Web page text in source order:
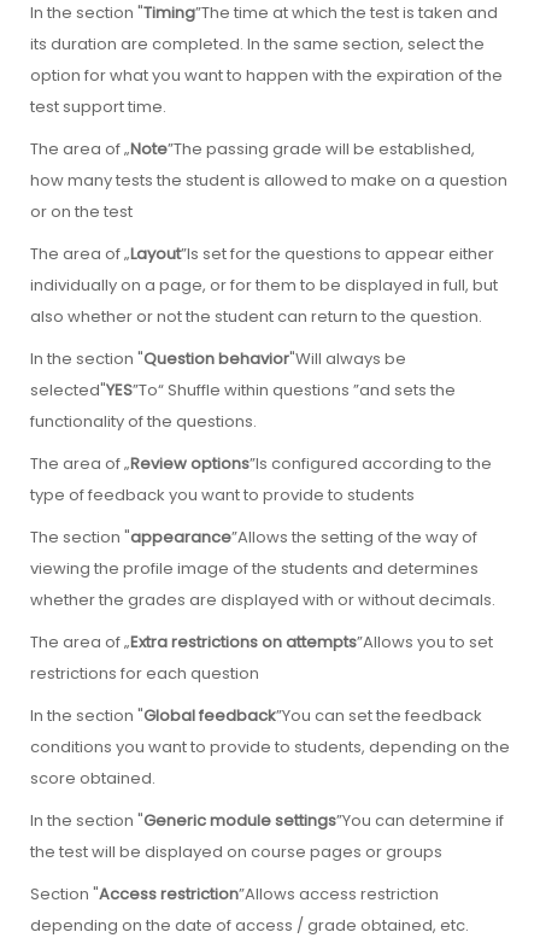
In the section "Timing”The time at which the test is taken and
its duration are completed. In the same section, select the
option for what you want to happen with the expiration of the
test support time.
The area of „Note”The passing grade will be established,
how many tests the student is allowed to make on a question
or on the test
The area of „Layout”Is set for the questions to appear either
individually on a page, or for them to be displayed in full, but
also whether or not the student can return to the question.
In the section "Question behavior"Will always be
selected"YES”To“ Shuffle within questions ”and sets the
functionality of the questions.
The area of „Review options”Is configured according to the
type of feedback you want to provide to students
The section "appearance”Allows the setting of the way of
viewing the profile image of the students and determines
whether the grades are displayed with or without decimals.
The area of „Extra restrictions on attempts”Allows you to set
restrictions for each question
In the section "Global feedback”You can set the feedback
conditions you want to provide to students, depending on the
score obtained.
In the section "Generic module settings”You can determine if
the test will be displayed on course pages or groups
Section "Access restriction”Allows access restriction
depending on the date of access / grade obtained, etc.